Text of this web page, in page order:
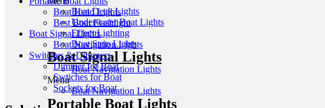
Boat Deck Lights
Underwater Boat Lights
Effect Lighting
Boat Strip Lights
Boat Signal Lights
Boat Navigation Lights
Menu
Boat Navigation Lights
Portable Boat Lights
Boat Head Lights
Best Boat Flashlight
Boat Signal Lights
Boat Navigation Lights
Switches & Dimmers
Dimmer for Boat
Swtiches for Boat
Sockets for Boat